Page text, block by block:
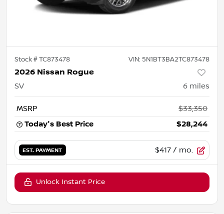
Stock #TC873478 VIN: 5N1BT3BA2TC873478
2026 Nissan Rogue
SV 6 miles
MSRP
$33,350
Today's Best Price
$28,244
EST. PAYMENT $417 / mo.
Unlock Instant Price